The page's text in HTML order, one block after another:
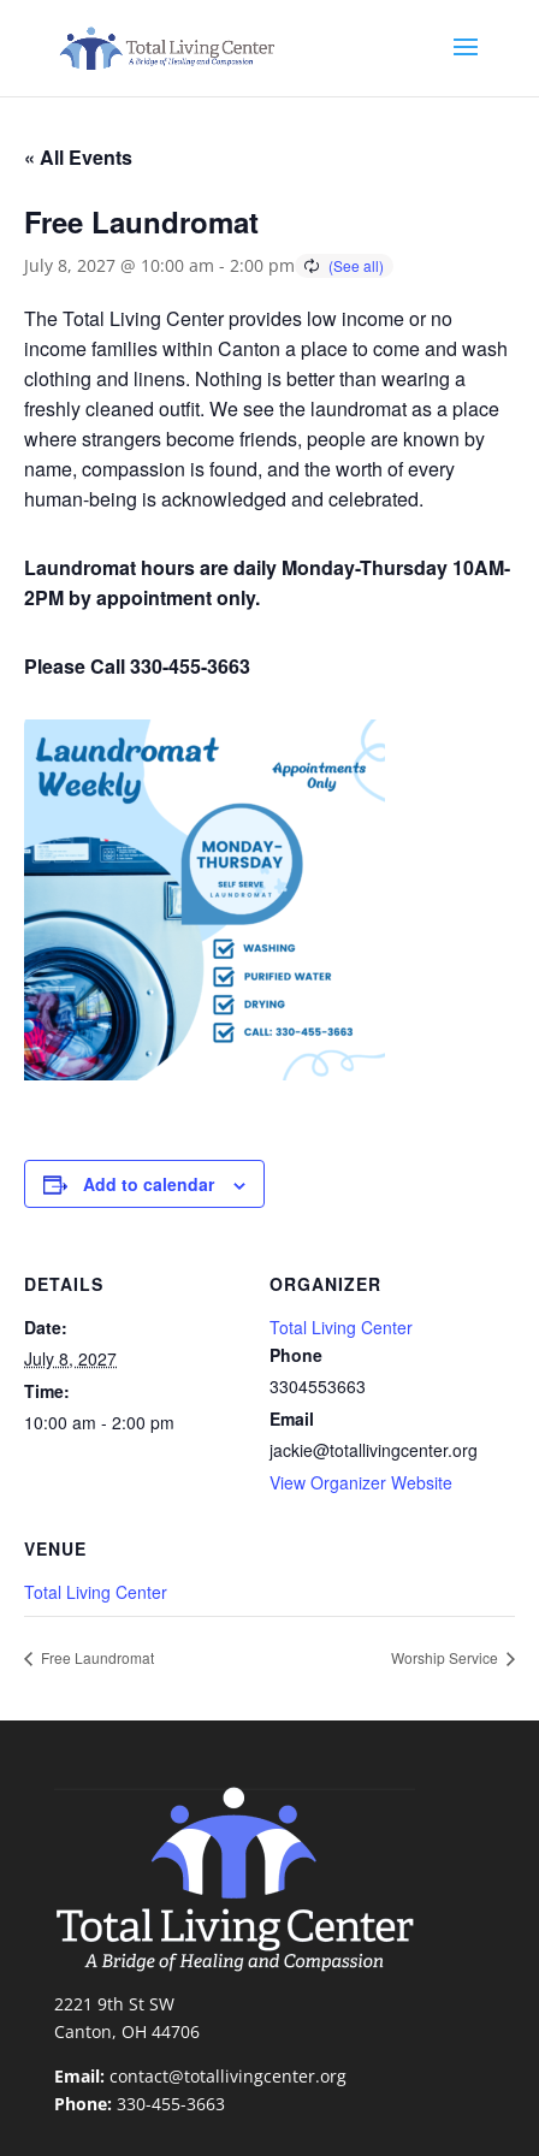
« All Events
Free Laundromat
July 8, 2027 @ 10:00 am - 2:00 pm
The Total Living Center provides low income or no
income families within Canton a place to come and wash
clothing and linens. Nothing is better than wearing a
freshly cleaned outfit. We see the laundromat as a place
where strangers become friends, people are known by
name, compassion is found, and the worth of every
human-being is acknowledged and celebrated.
Laundromat hours are daily Monday-Thursday 10AM-
2PM by appointment only.
Please Call 330-455-3663
Add to calendar
DETAILS
Date:
July 8, 2027
Time:
10:00 am - 2:00 pm
ORGANIZER
Total Living Center
Phone
3304553663
Email
jackie@totallivingcenter.org
View Organizer Website
VENUE
Total Living Center
Free Laundromat Worship Service
2221 9th St SW
Canton, OH 44706
Email: contact@totallivingcenter.org
Phone:330-455-3663